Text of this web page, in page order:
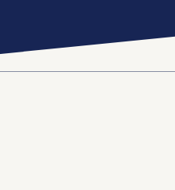
INTERNATIONAL LINKAGE